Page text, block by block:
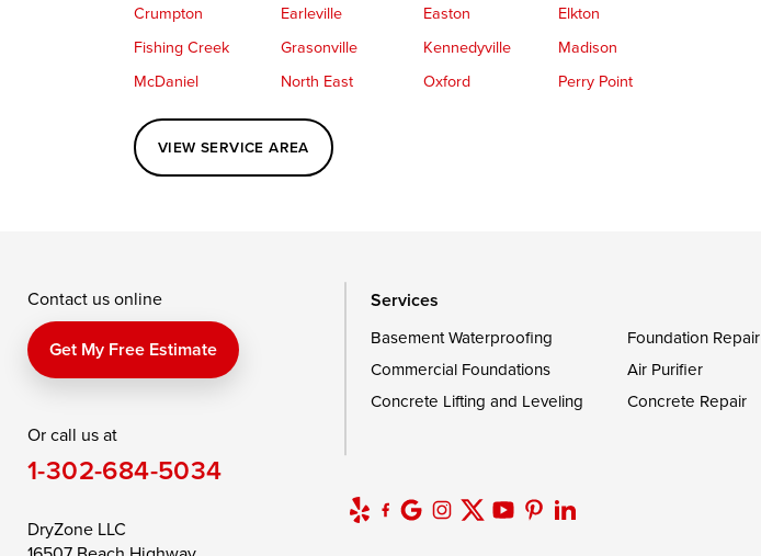
Crumpton
Earleville Easton
Elkton
Fishing Creek
Grasonville Kennedyville
Madison
McDaniel
North East Oxford
Perry Point
Perryville
Port Deposit
Queenstown
Rising Sun
Saint Michaels
Sherwood
Delaware
Georgetown
VIEW SERVICE AREA
Contact us online
Get My Free Estimate
Or call us at
1-302-684-5034
DryZone LLC
Services
Basement Waterproofing
Foundation Repair
Commercial Foundations
Air Purifier
Concrete Lifting and Leveling
Concrete Repair